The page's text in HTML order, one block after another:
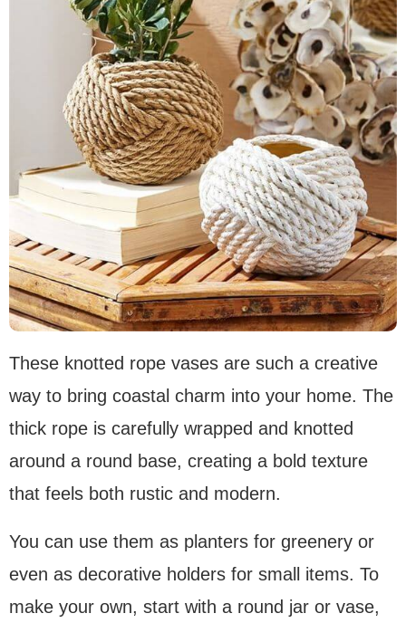
These knotted rope vases are such a creative
way to bring coastal charm into your home. The
thick rope is carefully wrapped and knotted
around a round base, creating a bold texture
that feels both rustic and modern.
You can use them as planters for greenery or
even as decorative holders for small items. To
make your own, start with a round jar or vase,